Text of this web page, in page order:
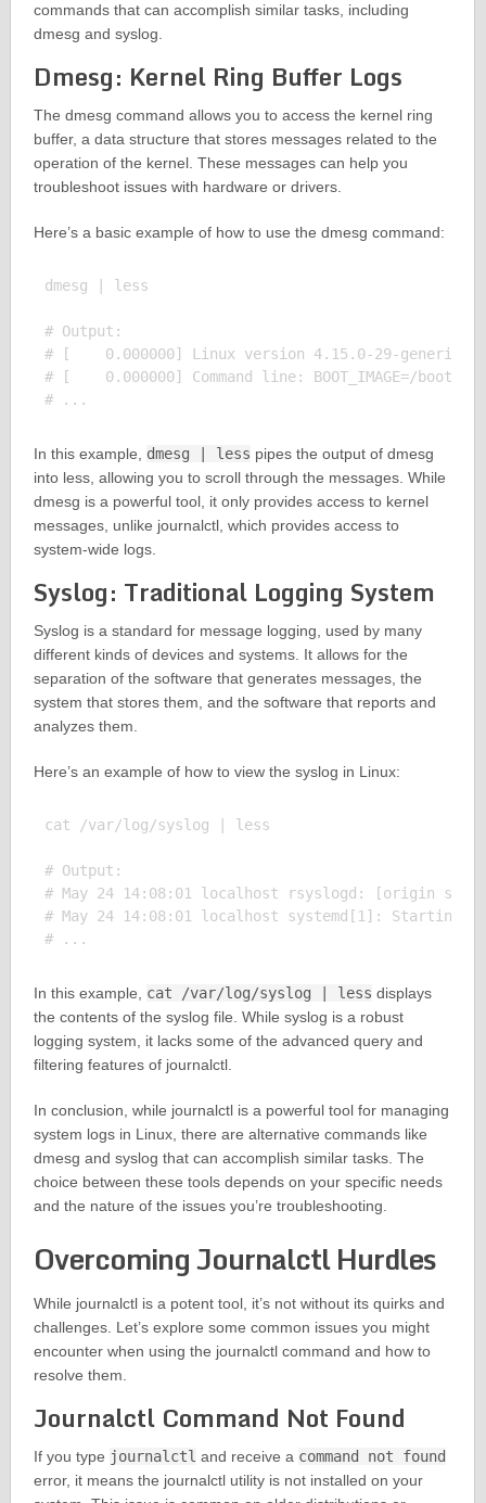
commands that can accomplish similar tasks, including
dmesg and syslog.
Dmesg: Kernel Ring Buffer Logs
The dmesg command allows you to access the kernel ring
buffer, a data structure that stores messages related to the
operation of the kernel. These messages can help you
troubleshoot issues with hardware or drivers.
Here’s a basic example of how to use the dmesg command:
dmesg | less
# Output:
# [    0.000000] Linux version 4.15.0-29-generic
# [    0.000000] Command line: BOOT_IMAGE=/boot/
In this example, dmesg | less pipes the output of dmesg
into less, allowing you to scroll through the messages. While
dmesg is a powerful tool, it only provides access to kernel
messages, unlike journalctl, which provides access to
system-wide logs.
Syslog: Traditional Logging System
Syslog is a standard for message logging, used by many
different kinds of devices and systems. It allows for the
separation of the software that generates messages, the
system that stores them, and the software that reports and
analyzes them.
Here’s an example of how to view the syslog in Linux:
cat /var/log/syslog | less
# Output:
# May 24 14:08:01 localhost rsyslogd: [origin
# May 24 14:08:01 localhost systemd[1]: Starting
In this example, cat /var/log/syslog | less displays
the contents of the syslog file. While syslog is a robust
logging system, it lacks some of the advanced query and
filtering features of journalctl.
In conclusion, while journalctl is a powerful tool for managing
system logs in Linux, there are alternative commands like
dmesg and syslog that can accomplish similar tasks. The
choice between these tools depends on your specific needs
and the nature of the issues you’re troubleshooting.
Overcoming Journalctl Hurdles
While journalctl is a potent tool, it’s not without its quirks and
challenges. Let’s explore some common issues you might
encounter when using the journalctl command and how to
resolve them.
Journalctl Command Not Found
If you type journalctl and receive a command not found
error, it means the journalctl utility is not installed on your